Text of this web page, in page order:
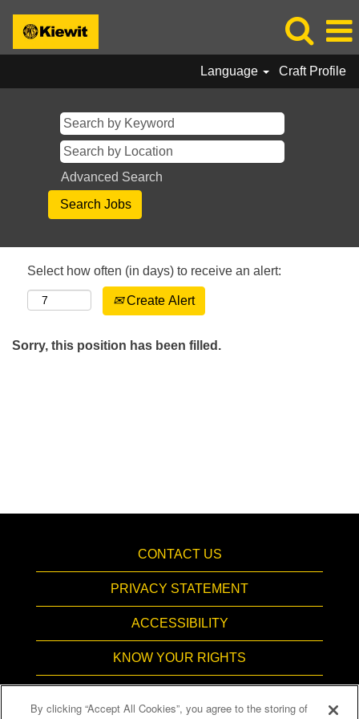
Language Craft Profile
Advanced Search
Select how often (in days) to receive an alert:
Create Alert
Sorry, this position has been filled.
CONTACT US
PRIVACY STATEMENT
ACCESSIBILITY
KNOW YOUR RIGHTS
By clicking “Accept All Cookies”, you agree to the storing of